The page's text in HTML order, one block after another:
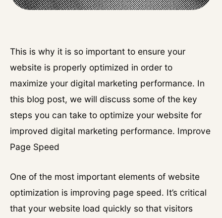
This is why it is so important to ensure your
website is properly optimized in order to
maximize your digital marketing performance. In
this blog post, we will discuss some of the key
steps you can take to optimize your website for
improved digital marketing performance. Improve
Page Speed
One of the most important elements of website
optimization is improving page speed. It’s critical
that your website load quickly so that visitors